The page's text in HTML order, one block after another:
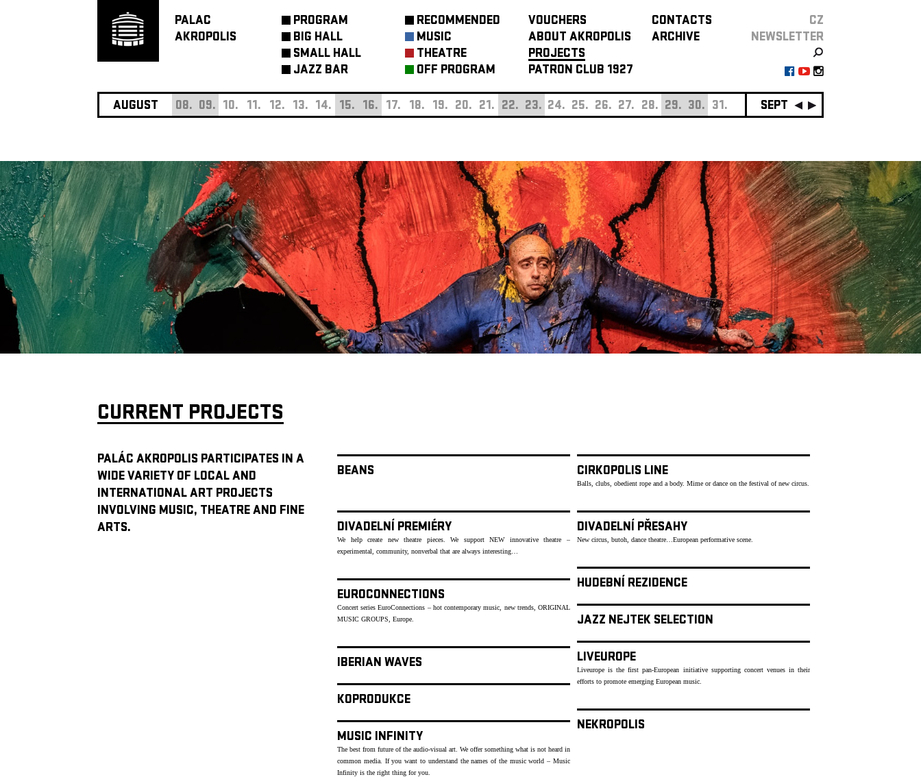
PALAC
AKROPOLIS
PROGRAM
BIG HALL
SMALL HALL
JAZZ BAR
RECOMMENDED
MUSIC
THEATRE
OFF PROGRAM
VOUCHERS
ABOUT AKROPOLIS
PROJECTS
PATRON CLUB 1927
CONTACTS
ARCHIVE
CZ
NEWSLETTER
AUGUST 08. 09. 10. 11. 12. 13. 14. 15. 16. 17. 18. 19. 20. 21. 22. 23. 24. 25. 26. 27. 28. 29. 30. 31. SEPTEMBER
CURRENT PROJECTS
PALÁC AKROPOLIS PARTICIPATES IN A
WIDE VARIETY OF LOCAL AND
INTERNATIONAL ART PROJECTS
INVOLVING MUSIC, THEATRE AND FINE
ARTS.
BEANS CIRKOPOLIS LINE
Balls, clubs, obedient rope and a body. Mime or dance on the festival of new circus.
DIVADELNÍ PREMIÉRY
We help create new theatre pieces. We support NEW innovative theatre –
experimental, community, nonverbal that are always interesting…
DIVADELNÍ PŘESAHY
New circus, butoh, dance theatre…European performative scene.
EUROCONNECTIONS
Concert series EuroConnections – hot contemporary music, new trends, ORIGINAL
MUSIC GROUPS, Europe.
HUDEBNÍ REZIDENCE
IBERIAN WAVES
JAZZ NEJTEK SELECTION
KOPRODUKCE
LIVEUROPE
Liveurope is the first pan-European initiative supporting concert venues in their
efforts to promote emerging European music.
MUSIC INFINITY
The best from future of the audio-visual art. We offer something what is not heard in
common media. If you want to understand the names of the music world – Music
Infinity is the right thing for you.
NEKROPOLIS